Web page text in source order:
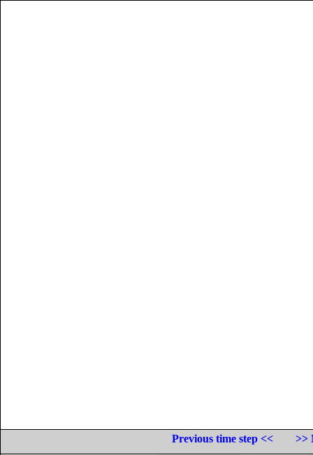
Previous time step <<
>>